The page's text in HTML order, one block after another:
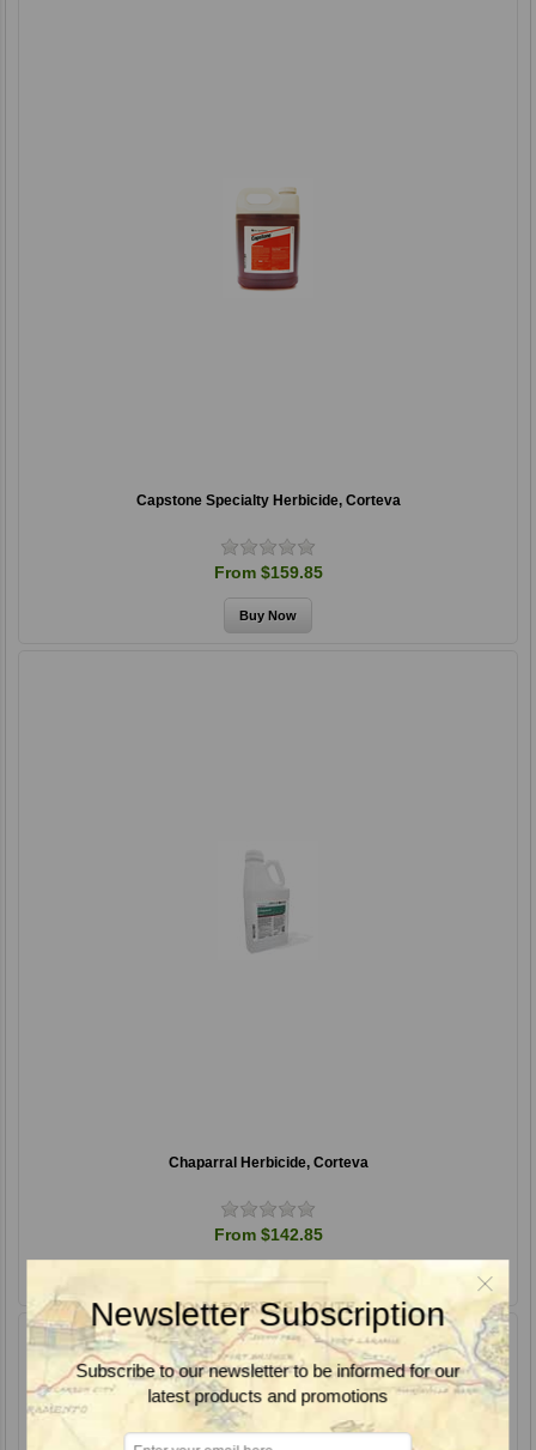
Capstone Specialty Herbicide, Corteva
From $159.85
Chaparral Herbicide, Corteva
From $142.85
Newsletter Subscription
Subscribe to our newsletter to be informed for our
latest products and promotions